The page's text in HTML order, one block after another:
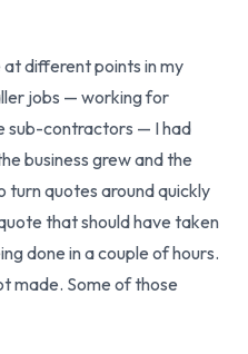
at different points in my
jobs — working for
sub-contractors — I had
business grew and the
turn quotes around quickly
that should have taken
done in a couple of hours.
made. Some of those